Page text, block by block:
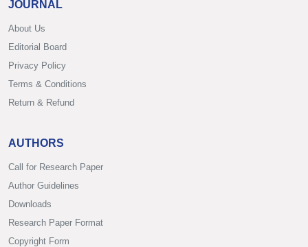
JOURNAL
About Us
Editorial Board
Privacy Policy
Terms & Conditions
Return & Refund
AUTHORS
Call for Research Paper
Author Guidelines
Downloads
Research Paper Format
Copyright Form